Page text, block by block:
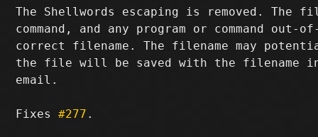
The Shellwords escaping is removed. The
command, and any program or command
correct filename. The filename may
the file will be saved with the filename
email.
Fixes #277 .